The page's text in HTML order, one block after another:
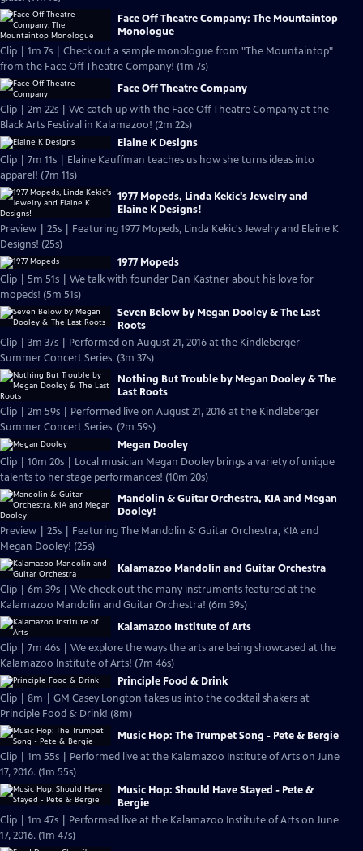
Face Off Theatre Company: The Mountaintop
Monologue
Clip | 1m 7s | Check out a sample monologue from "The Mountaintop"
from the Face Off Theatre Company! (1m 7s)
Face Off Theatre Company
Clip | 2m 22s | We catch up with the Face Off Theatre Company at the
Black Arts Festival in Kalamazoo! (2m 22s)
Elaine K Designs
Clip | 7m 11s | Elaine Kauffman teaches us how she turns ideas into
apparel! (7m 11s)
1977 Mopeds, Linda Kekic's Jewelry and
Elaine K Designs!
Preview | 25s | Featuring 1977 Mopeds, Linda Kekic's Jewelry and Elaine K
Designs! (25s)
1977 Mopeds
Clip | 5m 51s | We talk with founder Dan Kastner about his love for
mopeds! (5m 51s)
Seven Below by Megan Dooley & The Last
Roots
Clip | 3m 37s | Performed on August 21, 2016 at the Kindleberger
Summer Concert Series. (3m 37s)
Nothing But Trouble by Megan Dooley & The
Last Roots
Clip | 2m 59s | Performed live on August 21, 2016 at the Kindleberger
Summer Concert Series. (2m 59s)
Megan Dooley
Clip | 10m 20s | Local musician Megan Dooley brings a variety of unique
talents to her stage performances! (10m 20s)
Mandolin & Guitar Orchestra, KIA and Megan
Dooley!
Preview | 25s | Featuring The Mandolin & Guitar Orchestra, KIA and
Megan Dooley! (25s)
Kalamazoo Mandolin and Guitar Orchestra
Clip | 6m 39s | We check out the many instruments featured at the
Kalamazoo Mandolin and Guitar Orchestra! (6m 39s)
Kalamazoo Institute of Arts
Clip | 7m 46s | We explore the ways the arts are being showcased at the
Kalamazoo Institute of Arts! (7m 46s)
Principle Food & Drink
Clip | 8m | GM Casey Longton takes us into the cocktail shakers at
Principle Food & Drink! (8m)
Music Hop: The Trumpet Song - Pete & Bergie
Clip | 1m 55s | Performed live at the Kalamazoo Institute of Arts on June
17, 2016. (1m 55s)
Music Hop: Should Have Stayed - Pete &
Bergie
Clip | 1m 47s | Performed live at the Kalamazoo Institute of Arts on June
17, 2016. (1m 47s)